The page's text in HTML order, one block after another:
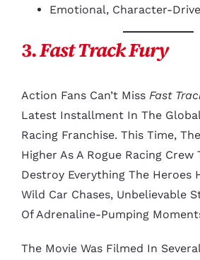
Emotional, Character-
3.Fast Track Fury
Action Fans Can’t Miss Fast
Latest Installment In The
Racing Franchise. This Time,
Higher As A Rogue Racing Crew
Destroy Everything The Heroes
Wild Car Chases, Unbelievable
Of Adrenaline-Pumping
The Movie Was Filmed In